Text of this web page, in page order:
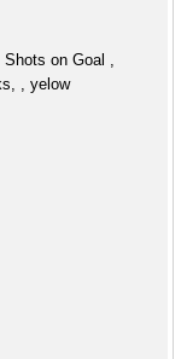
on Goal ,
, yelow